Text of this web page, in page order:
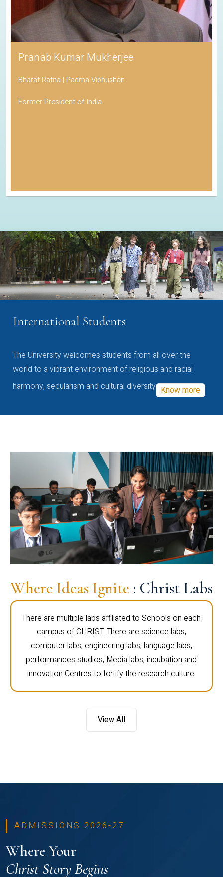
Pranab Kumar Mukherjee
Bharat Ratna | Padma Vibhushan
Former President of India
International Students
The University welcomes students from all over the
world to a vibrant environment of religious and racial
harmony, secularism and cultural diversity Know more
Where Ideas Ignite : Christ Labs
There are multiple labs affiliated to Schools on each
campus of CHRIST. There are science labs,
computer labs, engineering labs, language labs,
performances studios, Media labs, incubation and
innovation Centres to fortify the research culture.
View All
ADMISSIONS 2026-27
Where Your
Christ Story Begins